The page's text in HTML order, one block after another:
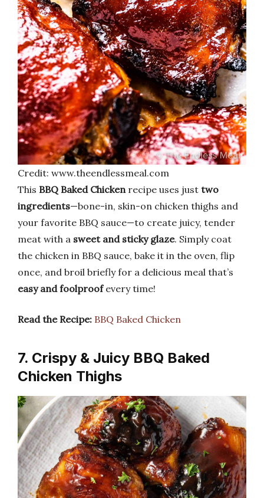
Credit: www.theendlessmeal.com
This BBQ Baked Chickenrecipe uses just two
ingredients—bone-in, skin-on chicken thighs and
your favorite BBQ sauce—to create juicy, tender
meat with a sweet and sticky glaze. Simply coat
the chicken in BBQ sauce, bake it in the oven, flip
once, and broil briefly for a delicious meal that’s
easy and foolproofevery time!
Read the Recipe: BBQ Baked Chicken
7. Crispy & Juicy BBQ Baked
Chicken Thighs